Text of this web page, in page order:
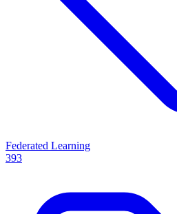
Federated Learning
393